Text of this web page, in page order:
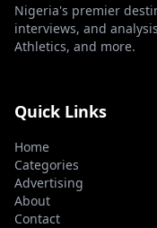
Nigeria's premier
interviews, and
Athletics, and more.
Quick Links
Home
Categories
Advertising
About
Contact